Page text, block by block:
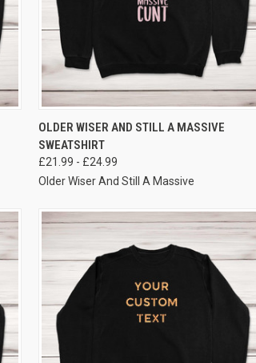
VIEW OPTIONS
OLDER WISER AND STILL A MASSIVE
SWEATSHIRT
£21.99 - £24.99
Older Wiser And Still A Massive